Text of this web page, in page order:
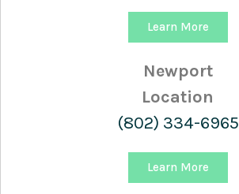
Learn More
Newport
Location
(802) 334-6965
Learn More